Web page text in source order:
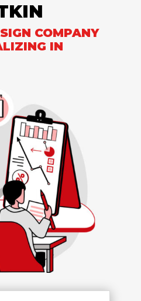
COMPANY
IN